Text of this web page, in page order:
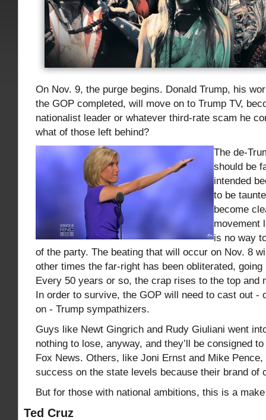
On Nov. 9, the purge begins. Donald Trump, his
the GOP completed, will move on to Trump TV,
nationalist leader or whatever third-rate scam he
what of those left behind?
The de-
should be
intended
to be
become
movement
is no way
of the party. The beating that will occur on Nov. 8
other times the far-right has been obliterated,
Every 50 years or so, the crap rises to the top and
In order to survive, the GOP will need to cast out -
on - Trump sympathizers.
Guys like Newt Gingrich and Rudy Giuliani went
nothing to lose, anyway, and they’ll be consigned
Fox News. Others, like Joni Ernst and Mike
success on the state levels because their brand of
But for those with national ambitions, this is a
Ted Cruz